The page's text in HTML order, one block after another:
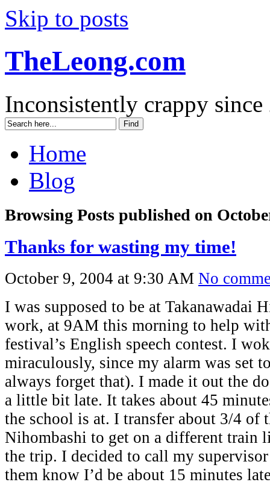
Skip to posts
TheLeong.com
Inconsistently crappy since
Home
Blog
Browsing Posts published on
Thanks for wasting my time!
October 9, 2004 at 9:30 AM No
I was supposed to be at Takanawadai
work, at 9AM this morning to help
festival’s English speech contest. I
miraculously, since my alarm was set
always forget that). I made it out the
a little bit late. It takes about 45
the school is at. I transfer about 3/4 of
Nihombashi to get on a different train
the trip. I decided to call my
them know I’d be about 15 minutes